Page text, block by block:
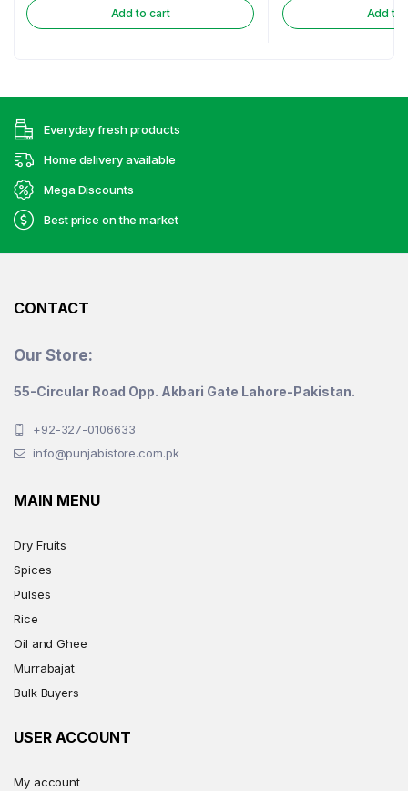
Add to cart Add to
Everyday fresh products
Home delivery available
Mega Discounts
Best price on the market
CONTACT
Our Store:
55-Circular Road Opp. Akbari Gate Lahore-Pakistan.
+92-327-0106633
info@punjabistore.com.pk
MAIN MENU
Dry Fruits
Spices
Pulses
Rice
Oil and Ghee
Murrabajat
Bulk Buyers
USER ACCOUNT
My account